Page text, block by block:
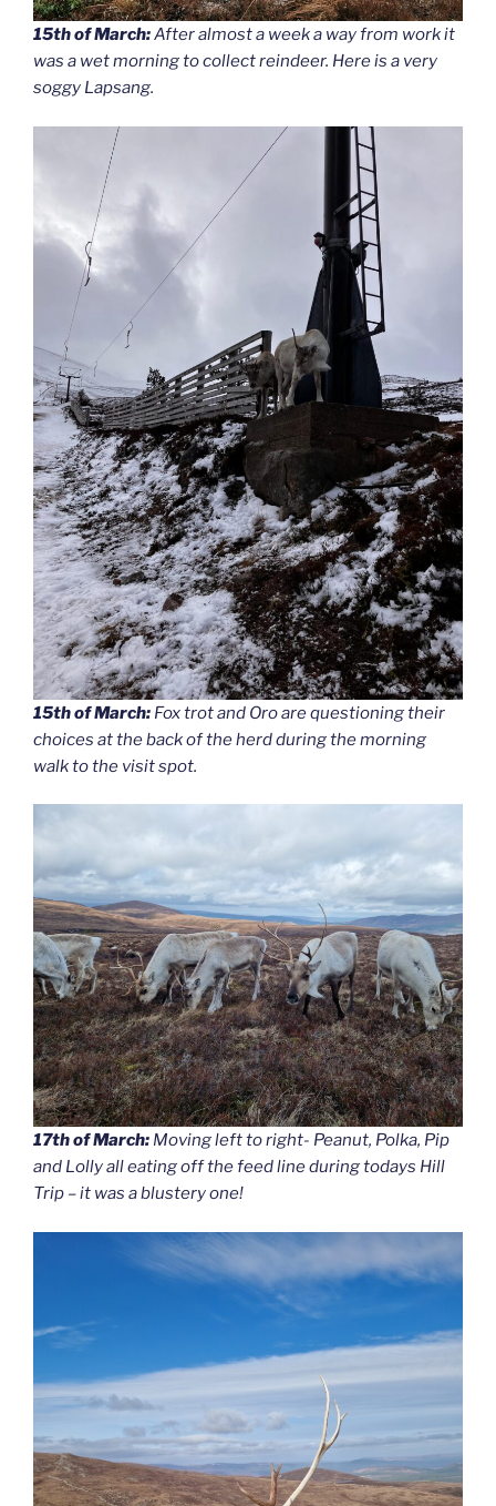
15th of March:After almost a week a way from work it
was a wet morning to collect reindeer. Here is a very
soggy Lapsang.
15th of March: Fox trot and Oro are questioning their
choices at the back of the herd during the morning
walk to the visit spot.
17th of March: Moving left to right- Peanut, Polka, Pip
and Lolly all eating off the feed line during todays Hill
Trip – it was a blustery one!